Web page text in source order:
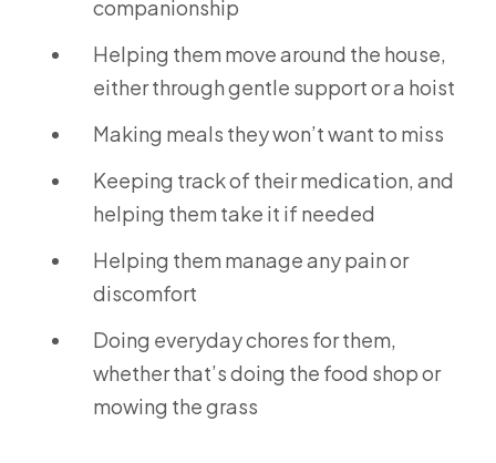
companionship
Helping them move around the house,
either through gentle support or a hoist
Making meals they won’t want to miss
Keeping track of their medication, and
helping them take it if needed
Helping them manage any pain or
discomfort
Doing everyday chores for them,
whether that’s doing the food shop or
mowing the grass